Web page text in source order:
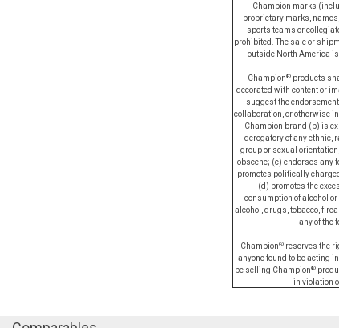
Champion marks
proprietary marks,
sports teams or
prohibited. The sale or
outside North America
Champion® products
decorated with content or
suggest the
collaboration, or otherwise
Champion brand (b) is
derogatory of any ethnic,
group or sexual
obscene; (c) endorses any
promotes politically
(d) promotes the
consumption of alcohol
alcohol, drugs, tobacco,
any of the
Champion® reserves the
anyone found to be acting
be selling Champion®
in violation